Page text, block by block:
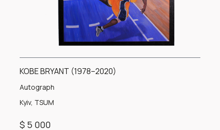
KOBE BRYANT (1978–2020)
Autograph
Kyiv, TSUM
$ 5 000